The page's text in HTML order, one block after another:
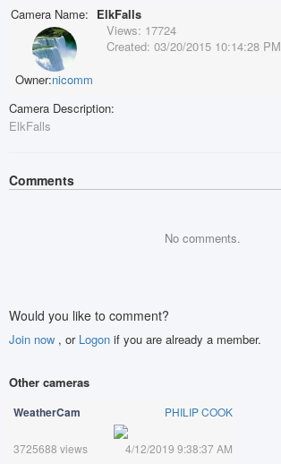
Camera Name: ElkFalls
Owner:nicomm
Views: 17724
Created: 03/20/2015 10:14:28 PM
Camera Description:
ElkFalls
Comments
No comments.
Would you like to comment?
Join now , or Logon if you are already a member.
Other cameras
WeatherCam PHILIP COOK
3725688 views 4/12/2019 9:38:37 AM